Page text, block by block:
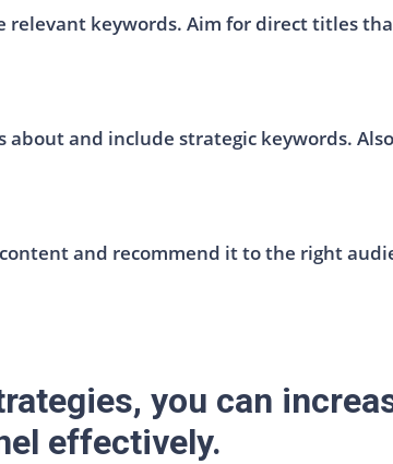
relevant keywords. Aim for direct titles
and include strategic keywords.
and recommend it to the right
you can
effectively.